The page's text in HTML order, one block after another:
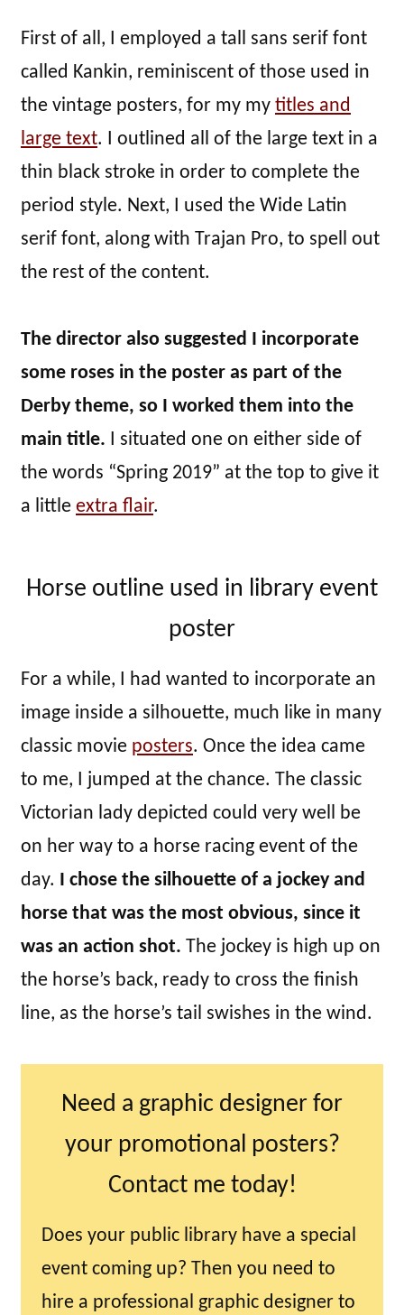
First of all, I employed a tall sans serif font
called Kankin, reminiscent of those used in
the vintage posters, for my my titles and
large text. I outlined all of the large text in a
thin black stroke in order to complete the
period style. Next, I used the Wide Latin
serif font, along with Trajan Pro, to spell out
the rest of the content.
The director also suggested I incorporate
some roses in the poster as part of the
Derby theme, so I worked them into the
main title. I situated one on either side of
the words “Spring 2019” at the top to give it
a little extra flair.
Horse outline used in library event
poster
For a while, I had wanted to incorporate an
image inside a silhouette, much like in many
classic movie posters. Once the idea came
to me, I jumped at the chance. The classic
Victorian lady depicted could very well be
on her way to a horse racing event of the
day. I chose the silhouette of a jockey and
horse that was the most obvious, since it
was an action shot. The jockey is high up on
the horse’s back, ready to cross the finish
line, as the horse’s tail swishes in the wind.
Need a graphic designer for
your promotional posters?
Contact me today!
Does your public library have a special
event coming up? Then you need to
hire a professional graphic designer to